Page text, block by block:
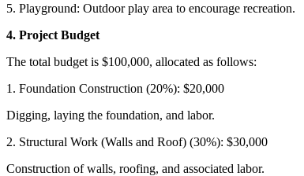
5. Playground: Outdoor play area to encourage recreation.
4. Project Budget
The total budget is $100,000, allocated as follows:
1. Foundation Construction (20%): $20,000
Digging, laying the foundation, and labor.
2. Structural Work (Walls and Roof) (30%): $30,000
Construction of walls, roofing, and associated labor.